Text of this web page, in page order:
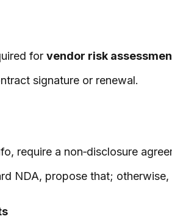
for vendor risk
signature or renewal.
require a non‑disclosure
NDA, propose that;